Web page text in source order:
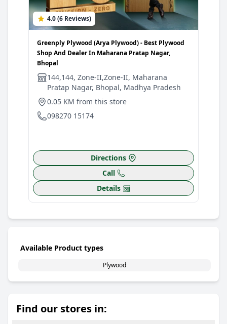
4.0 (6 Reviews)
Greenply Plywood (Arya Plywood) - Best Plywood
Shop And Dealer In Maharana Pratap Nagar,
Bhopal
144,144, Zone-II,Zone-II, Maharana
Pratap Nagar, Bhopal, Madhya Pradesh
0.05 KM from this store
098270 15174
Directions
Call
Details
Available Product types
Plywood
Find our stores in: